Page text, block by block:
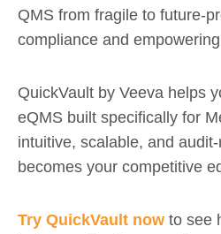
QMS from fragile to future-
compliance and
QuickVault by Veeva helps
eQMS built specifically for
intuitive, scalable, and
becomes your competitive
Try QuickVault now to see